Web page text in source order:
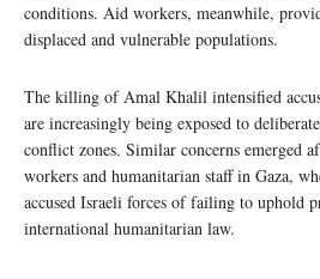
conditions. Aid workers, meanwhile,
displaced and vulnerable populations.
The killing of Amal Khalil intensified
are increasingly being exposed to
conflict zones. Similar concerns emerged
workers and humanitarian staff in Gaza,
accused Israeli forces of failing to uphold
international humanitarian law.